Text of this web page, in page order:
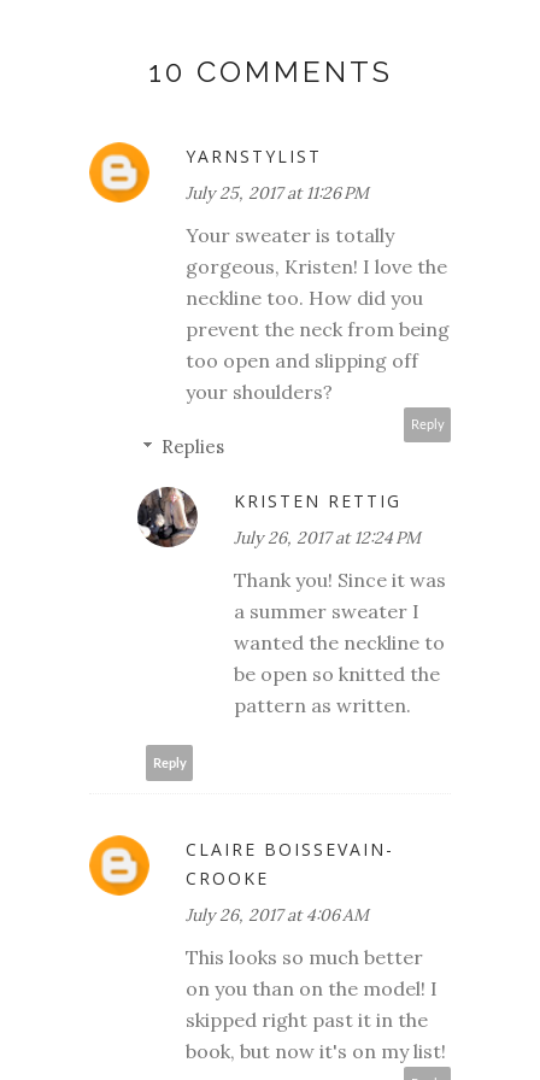
10 COMMENTS
YARNSTYLIST
July 25, 2017 at 11:26 PM
Your sweater is totally
gorgeous, Kristen! I love the
neckline too. How did you
prevent the neck from being
too open and slipping off
your shoulders?
Reply
Replies
KRISTEN RETTIG
July 26, 2017 at 12:24 PM
Thank you! Since it was
a summer sweater I
wanted the neckline to
be open so knitted the
pattern as written.
Reply
CLAIRE BOISSEVAIN-
CROOKE
July 26, 2017 at 4:06 AM
This looks so much better
on you than on the model! I
skipped right past it in the
book, but now it's on my list!